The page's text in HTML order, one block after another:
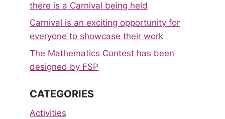
there is a Carnival being held
Carnival is an exciting opportunity for
everyone to showcase their work
The Mathematics Contest has been
designed by FSP
CATEGORIES
Activities